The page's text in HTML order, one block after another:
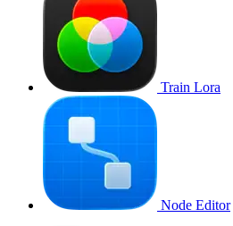
Train Lora
Node Editor